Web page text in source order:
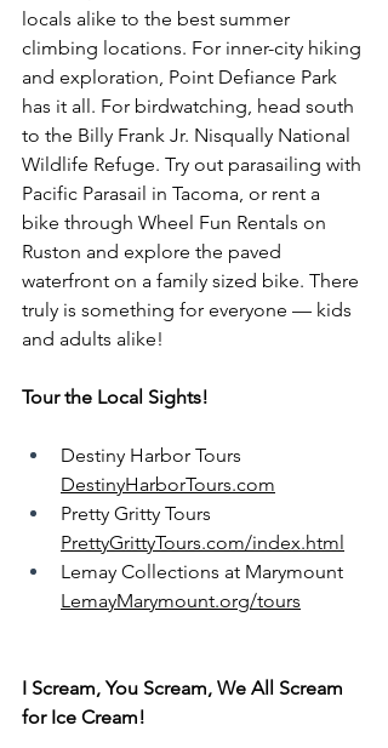
locals alike to the best summer
climbing locations. For inner-city hiking
and exploration, Point Defiance Park
has it all. For birdwatching, head south
to the Billy Frank Jr. Nisqually National
Wildlife Refuge. Try out parasailing with
Pacific Parasail in Tacoma, or rent a
bike through Wheel Fun Rentals on
Ruston and explore the paved
waterfront on a family sized bike. There
truly is something for everyone — kids
and adults alike!
Tour the Local Sights!
Destiny Harbor Tours
DestinyHarborTours.com
Pretty Gritty Tours
PrettyGrittyTours.com/index.html
Lemay Collections at Marymount
LemayMarymount.org/tours
I Scream, You Scream, We All Scream
for Ice Cream!